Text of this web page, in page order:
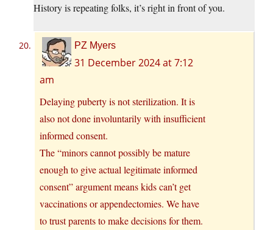
History is repeating folks, it’s right in front of you.
PZ Myers
31 December 2024 at 7:12
am
Delaying puberty is not sterilization. It is
also not done involuntarily with insufficient
informed consent.
The “minors cannot possibly be mature
enough to give actual legitimate informed
consent” argument means kids can’t get
vaccinations or appendectomies. We have
to trust parents to make decisions for them.